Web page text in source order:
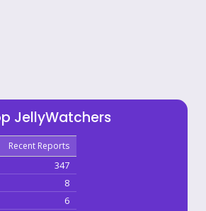
JellyWatchers
Recent Reports
347
8
6